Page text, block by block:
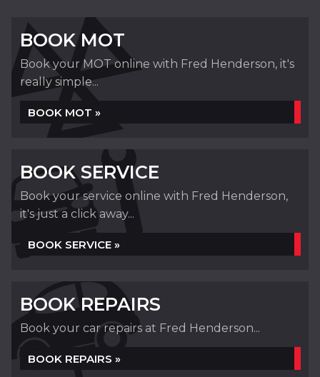
BOOK MOT
Book your MOT online with Fred Henderson, it's
really simple...
BOOK MOT »
BOOK SERVICE
Book your service online with Fred Henderson,
it's just a click away...
BOOK SERVICE »
BOOK REPAIRS
Book your car repairs at Fred Henderson...
BOOK REPAIRS »